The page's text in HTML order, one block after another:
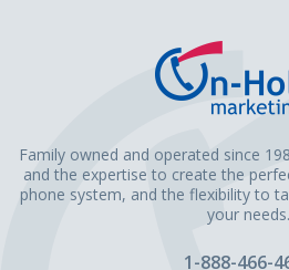
Family owned and operated since
and the expertise to create the
phone system, and the flexibility to
your needs.
1-888-466-